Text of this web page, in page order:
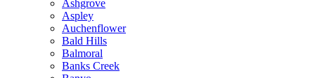
Ashgrove
Aspley
Auchenflower
Bald Hills
Balmoral
Banks Creek